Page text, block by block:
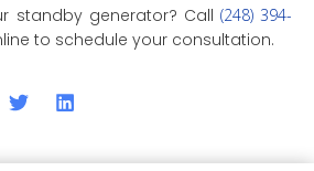
standby generator? Call (248) 394-
to schedule your consultation.